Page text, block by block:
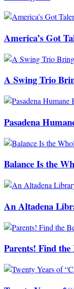
America’s Got
A Swing Trio
Pasadena
Balance Is the
An Altadena
Parents! Find